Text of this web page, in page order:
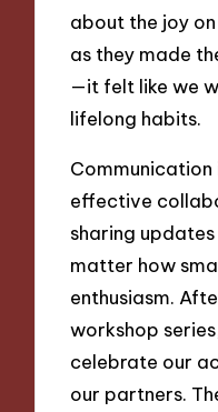
about the joy
as they made
—it felt like we
lifelong habits.
effective
sharing
matter how
enthusiasm.
workshop
celebrate our
our partners.